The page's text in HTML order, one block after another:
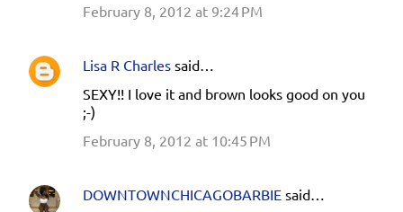
February 8, 2012 at 9:24 PM
Lisa R Charles said…
SEXY!! I love it and brown looks good on you
;-)
February 8, 2012 at 10:45 PM
DOWNTOWNCHICAGOBARBIE said…